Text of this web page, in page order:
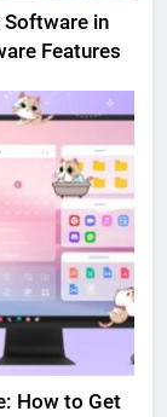
Software in
Features
How to Get